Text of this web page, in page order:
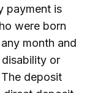
payment is
were born
month and
or
deposit